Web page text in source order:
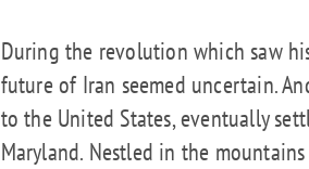
During the revolution which saw
future of Iran seemed uncertain.
to the United States, eventually
Maryland. Nestled in the